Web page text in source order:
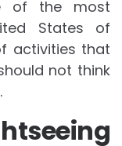
of the most
States of
activities that
not think